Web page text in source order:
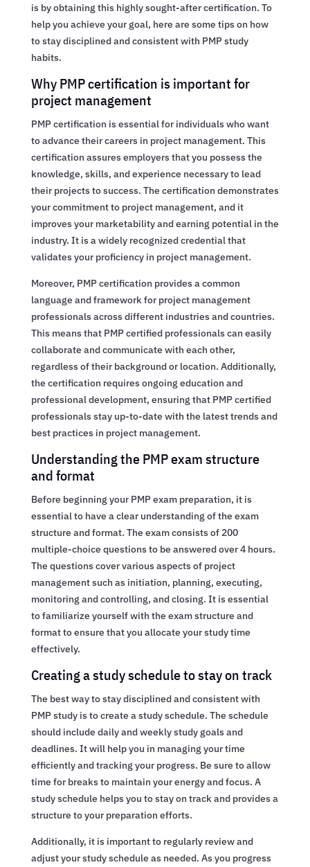
is by obtaining this highly sought-after certification. To
help you achieve your goal, here are some tips on how
to stay disciplined and consistent with PMP study
habits.
Why PMP certification is important for
project management
PMP certification is essential for individuals who want
to advance their careers in project management. This
certification assures employers that you possess the
knowledge, skills, and experience necessary to lead
their projects to success. The certification demonstrates
your commitment to project management, and it
improves your marketability and earning potential in the
industry. It is a widely recognized credential that
validates your proficiency in project management.
Moreover, PMP certification provides a common
language and framework for project management
professionals across different industries and countries.
This means that PMP certified professionals can easily
collaborate and communicate with each other,
regardless of their background or location. Additionally,
the certification requires ongoing education and
professional development, ensuring that PMP certified
professionals stay up-to-date with the latest trends and
best practices in project management.
Understanding the PMP exam structure
and format
Before beginning your PMP exam preparation, it is
essential to have a clear understanding of the exam
structure and format. The exam consists of 200
multiple-choice questions to be answered over 4 hours.
The questions cover various aspects of project
management such as initiation, planning, executing,
monitoring and controlling, and closing. It is essential
to familiarize yourself with the exam structure and
format to ensure that you allocate your study time
effectively.
Creating a study schedule to stay on track
The best way to stay disciplined and consistent with
PMP study is to create a study schedule. The schedule
should include daily and weekly study goals and
deadlines. It will help you in managing your time
efficiently and tracking your progress. Be sure to allow
time for breaks to maintain your energy and focus. A
study schedule helps you to stay on track and provides a
structure to your preparation efforts.
Additionally, it is important to regularly review and
adjust your study schedule as needed. As you progress